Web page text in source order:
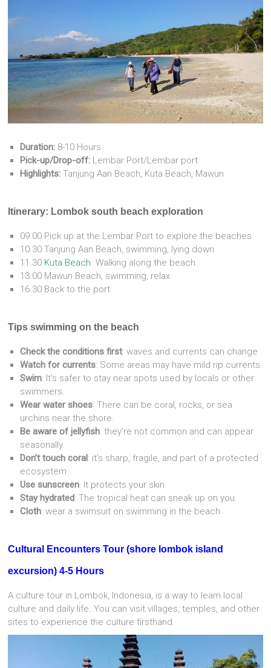
Duration: 8-10 Hours
Pick-up/Drop-off: Lembar Port/Lembar port
Highlights:Tanjung Aan Beach, Kuta Beach, Mawun
Itinerary: Lombok south beach exploration
09.00 Pick up at the Lembar Port to explore the beaches
10.30 Tanjung Aan Beach, swimming, lying down
11.30 Kuta Beach. Walking along the beach
13.00 Mawun Beach, swimming, relax
16.30 Back to the port
Tips swimming on the beach
Check the conditions first: waves and currents can change
Watch for currents: Some areas may have mild rip currents.
Swim: It’s safer to stay near spots used by locals or other
swimmers.
Wear water shoes: There can be coral, rocks, or sea
urchins near the shore.
Be aware of jellyfish: they’re not common and can appear
seasonally.
Don’t touch coral: it’s sharp, fragile, and part of a protected
ecosystem.
Use sunscreen: It protects your skin
Stay hydrated: The tropical heat can sneak up on you.
Cloth: wear a swimsuit on swimming in the beach
Cultural Encounters Tour(shore lombok island
excursion) 4-5 Hours
A culture tour in Lombok, Indonesia, is a way to learn local
culture and daily life.You can visit villages, temples, and other
sites to experience the culture firsthand.